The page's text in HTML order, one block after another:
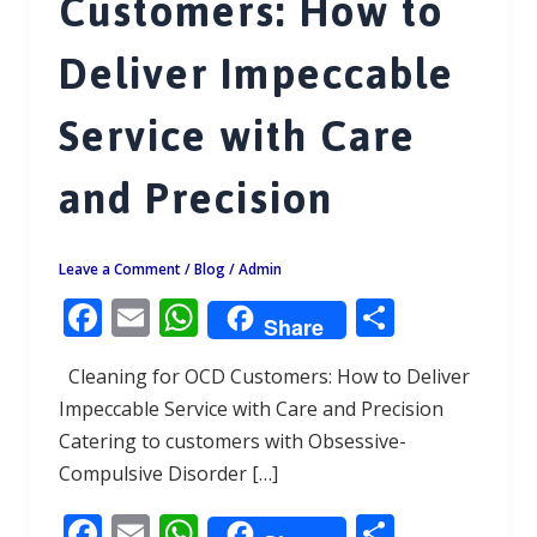
Deliver Impeccable
Service with Care
and Precision
Leave a Comment /Blog/Admin
F
ac
e
b
o
o
E
m
ai
l
W
h
at
s
A
p
Share S
h
ar
e
Cleaning for OCD Customers: How to Deliver
Impeccable Service with Care and Precision
Catering to customers with Obsessive-
Compulsive Disorder […]